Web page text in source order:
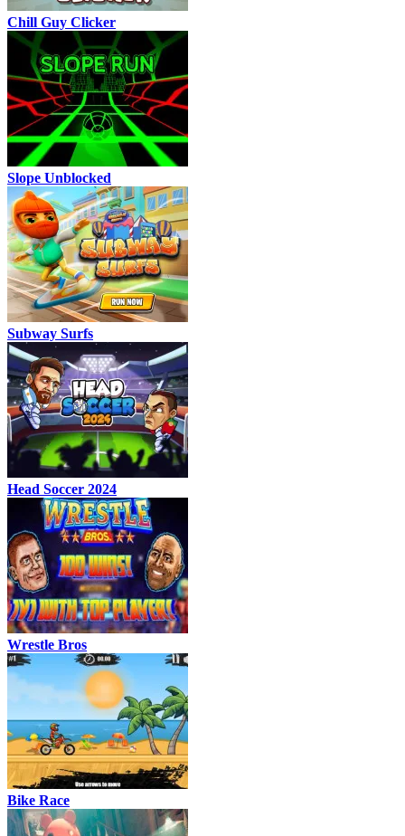
Chill Guy Clicker
Slope Unblocked
Subway Surfs
Head Soccer 2024
Wrestle Bros
Bike Race